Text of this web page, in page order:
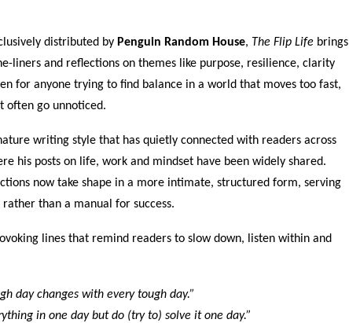
distributed by Penguin Random House, The Flip Life brings
liners and reflections on themes like purpose, resilience, clarity
for anyone trying to find balance in a world that moves too fast,
often go unnoticed.
writing style that has quietly connected with readers across
his posts on life, work and mindset have been widely shared.
now take shape in a more intimate, structured form, serving
than a manual for success.
lines that remind readers to slow down, listen within and
day changes with every tough day.”
in one day but do (try to) solve it one day.”